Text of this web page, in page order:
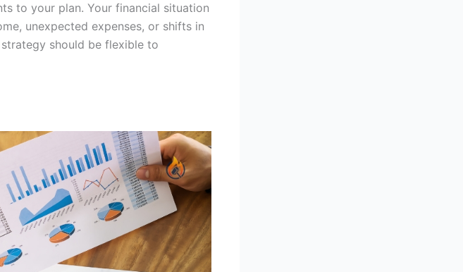
to your plan. Your financial situation
unexpected expenses, or shifts in
should be flexible to